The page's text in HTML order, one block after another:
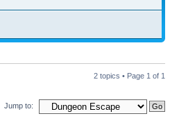
2 topics • Page 1 of 1
Jump to: